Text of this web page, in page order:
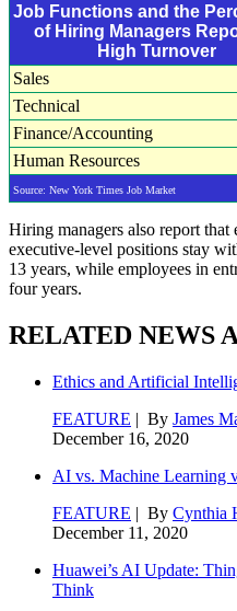
Job Functions and the
of Hiring Managers
High Turnover
Sales
Technical
Finance/Accounting
Human Resources
Source: New York Times Job Market
Hiring managers also report that
executive-level positions stay
13 years, while employees in
four years.
RELATED NEWS
Ethics and Artificial
FEATURE | By James
December 16, 2020
AI vs. Machine Learning
FEATURE | By Cynthia
December 11, 2020
Huawei’s AI Update:
Think